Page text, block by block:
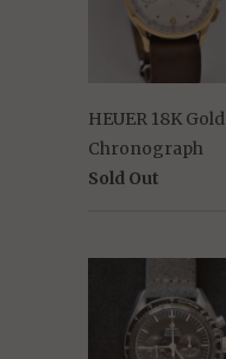
HEUER 18K Gold
Chronograph
Sold Out